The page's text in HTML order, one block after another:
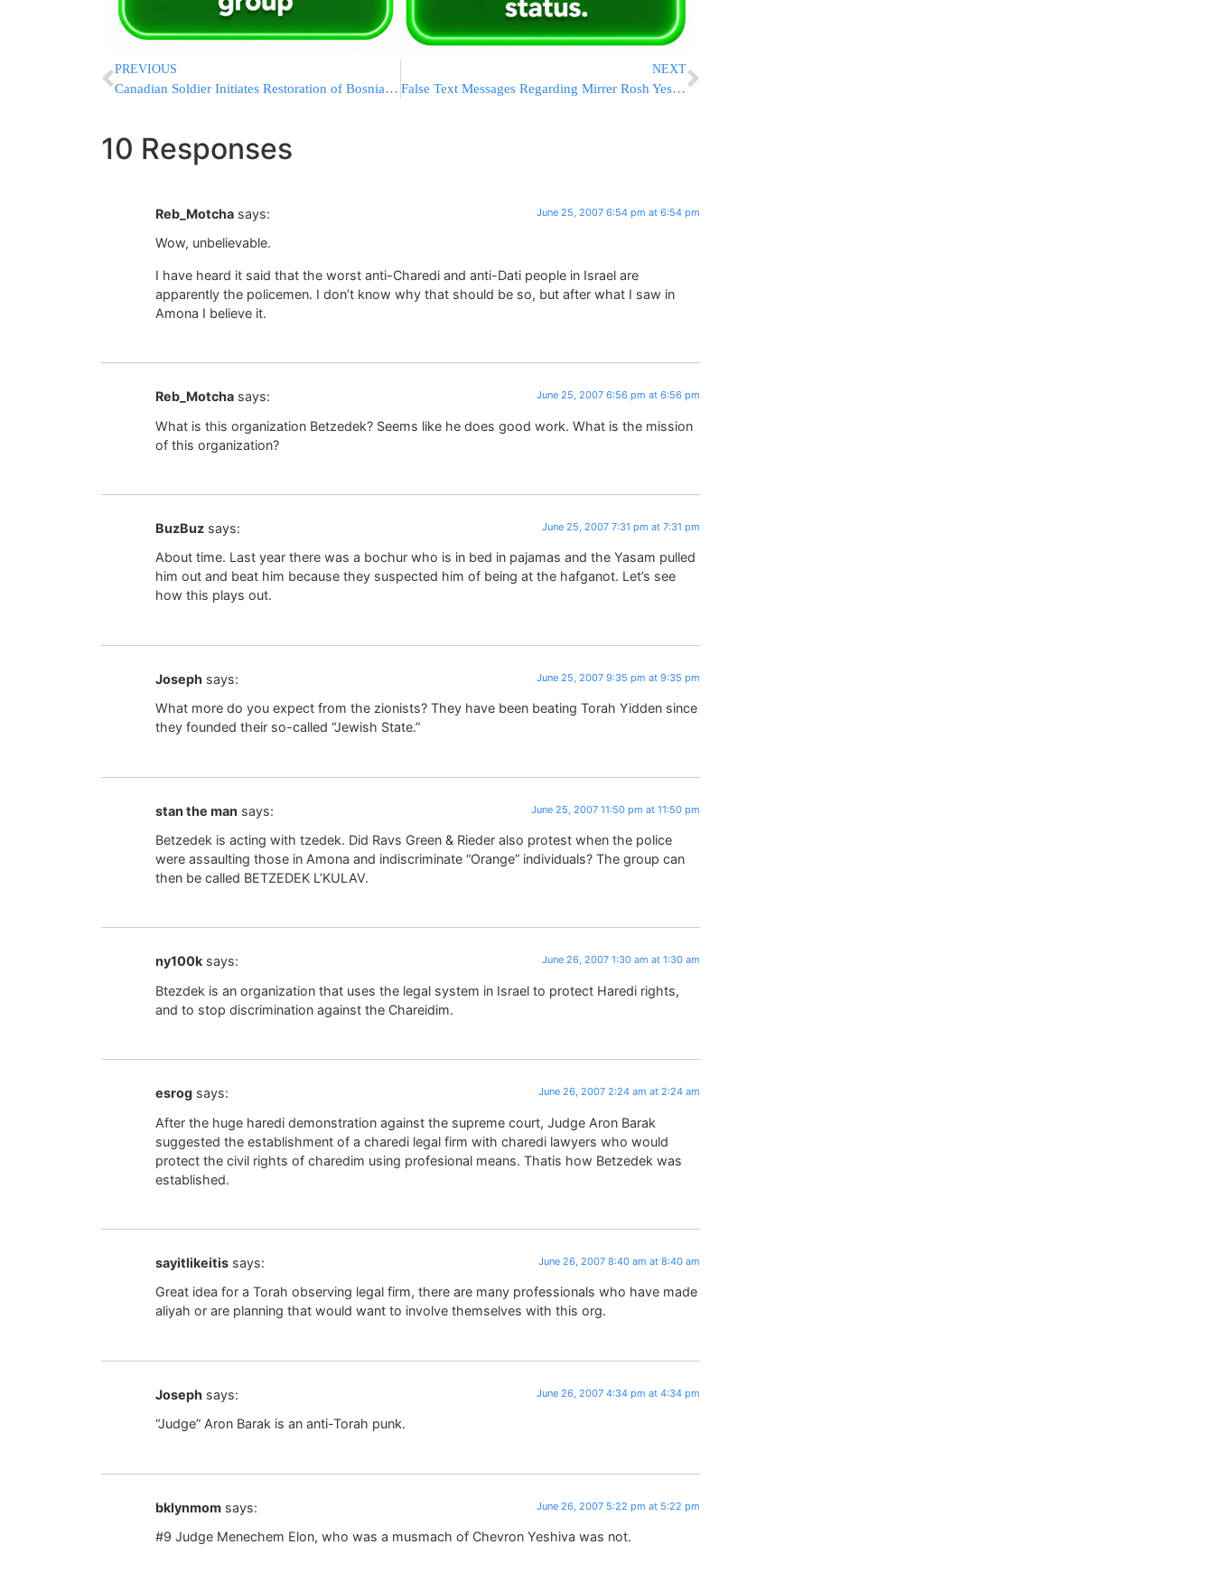
PREVIOUS
Canadian Soldier Initiates Restoration of Bosnian Cemetery
NEXT
False Text Messages Regarding Mirrer Rosh Yeshiva
10 Responses
Reb_Motcha says: June 25, 2007 6:54 pm at 6:54 pm
Wow, unbelievable.
I have heard it said that the worst anti-Charedi and anti-Dati people in Israel are
apparently the policemen. I don’t know why that should be so, but after what I saw in
Amona I believe it.
Reb_Motcha says: June 25, 2007 6:56 pm at 6:56 pm
What is this organization Betzedek? Seems like he does good work. What is the mission
of this organization?
BuzBuz says: June 25, 2007 7:31 pm at 7:31 pm
About time. Last year there was a bochur who is in bed in pajamas and the Yasam pulled
him out and beat him because they suspected him of being at the hafganot. Let’s see
how this plays out.
Joseph says: June 25, 2007 9:35 pm at 9:35 pm
What more do you expect from the zionists? They have been beating Torah Yidden since
they founded their so-called “Jewish State.”
stan the man says: June 25, 2007 11:50 pm at 11:50 pm
Betzedek is acting with tzedek. Did Ravs Green & Rieder also protest when the police
were assaulting those in Amona and indiscriminate “Orange” individuals? The group can
then be called BETZEDEK L’KULAV.
ny100k says: June 26, 2007 1:30 am at 1:30 am
Btezdek is an organization that uses the legal system in Israel to protect Haredi rights,
and to stop discrimination against the Chareidim.
esrog says: June 26, 2007 2:24 am at 2:24 am
After the huge haredi demonstration against the supreme court, Judge Aron Barak
suggested the establishment of a charedi legal firm with charedi lawyers who would
protect the civil rights of charedim using profesional means. Thatis how Betzedek was
established.
sayitlikeitis says: June 26, 2007 8:40 am at 8:40 am
Great idea for a Torah observing legal firm, there are many professionals who have made
aliyah or are planning that would want to involve themselves with this org.
Joseph says: June 26, 2007 4:34 pm at 4:34 pm
“Judge” Aron Barak is an anti-Torah punk.
bklynmom says: June 26, 2007 5:22 pm at 5:22 pm
#9 Judge Menechem Elon, who was a musmach of Chevron Yeshiva was not.